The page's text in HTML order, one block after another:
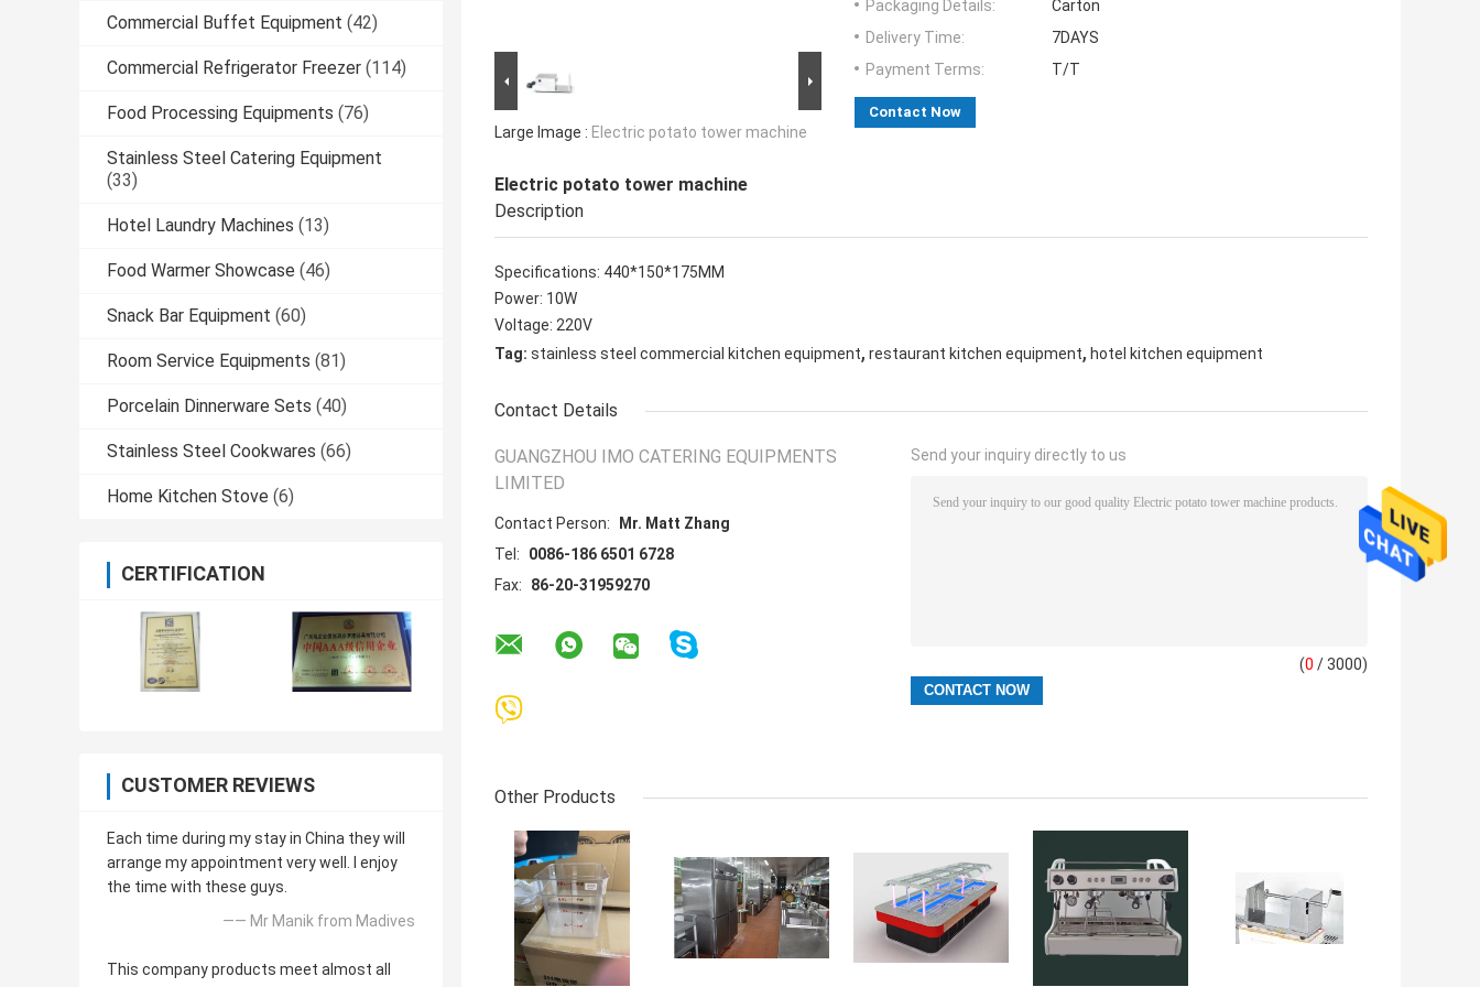
Commercial Buffet Equipment (42)
Commercial Refrigerator Freezer (114)
Food Processing Equipments (76)
Stainless Steel Catering Equipment
(33)
Hotel Laundry Machines (13)
Food Warmer Showcase (46)
Snack Bar Equipment (60)
Room Service Equipments (81)
Porcelain Dinnerware Sets (40)
Stainless Steel Cookwares (66)
Home Kitchen Stove (6)
CERTIFICATION
CUSTOMER REVIEWS
Each time during my stay in China they will
arrange my appointment very well. I enjoy
the time with these guys.
—— Mr Manik from Madives
This company products meet almost all
Large Image : Electric potato tower machine
Packaging Details:
Carton
Delivery Time:
7DAYS
Payment Terms:
T/T
Contact Now
Electric potato tower machine
Description
Specifications: 440*150*175MM
Power: 10W
Voltage: 220V
Tag: stainless steel commercial kitchen equipment, restaurant kitchen equipment, hotel kitchen equipment
Contact Details
GUANGZHOU IMO CATERING EQUIPMENTS
LIMITED
Contact Person:
Mr. Matt Zhang
Tel:
0086-186 6501 6728
Fax:
86-20-31959270
Send your inquiry directly to us
(0 / 3000)
Other Products